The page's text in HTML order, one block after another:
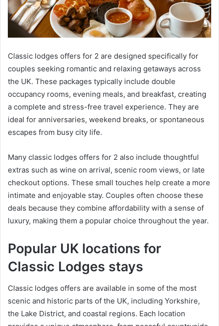
Classic lodges offers for 2 are designed specifically for
couples seeking romantic and relaxing getaways across
the UK. These packages typically include double
occupancy rooms, evening meals, and breakfast, creating
a complete and stress-free travel experience. They are
ideal for anniversaries, weekend breaks, or spontaneous
escapes from busy city life.
Many classic lodges offers for 2 also include thoughtful
extras such as wine on arrival, scenic room views, or late
checkout options. These small touches help create a more
intimate and enjoyable stay. Couples often choose these
deals because they combine affordability with a sense of
luxury, making them a popular choice throughout the year.
Popular UK locations for
Classic Lodges stays
Classic lodges offers are available in some of the most
scenic and historic parts of the UK, including Yorkshire,
the Lake District, and coastal regions. Each location